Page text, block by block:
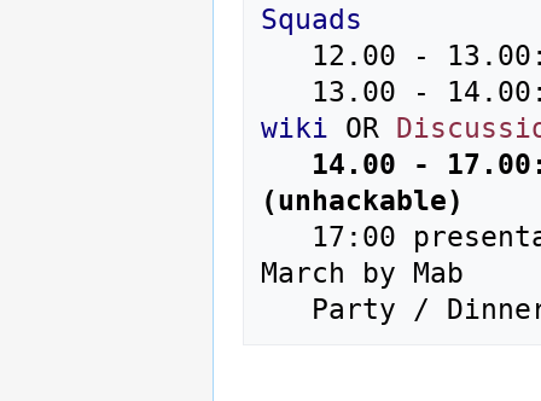
Squads
13.00 -
wiki OR
14.00 -
(unhackable)
March by Mab